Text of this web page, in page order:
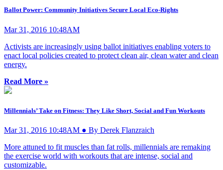
Ballot Power: Community Initiatives Secure Local Eco-Rights
Mar 31, 2016 10:48AM
Activists are increasingly using ballot initiatives enabling voters to
enact local policies created to protect clean air, clean water and clean
energy.
Read More »
Millennials’ Take on Fitness: They Like Short, Social and Fun Workouts
Mar 31, 2016 10:48AM ● By Derek Flanzraich
More attuned to fit muscles than fat rolls, millennials are remaking
the exercise world with workouts that are intense, social and
customizable.